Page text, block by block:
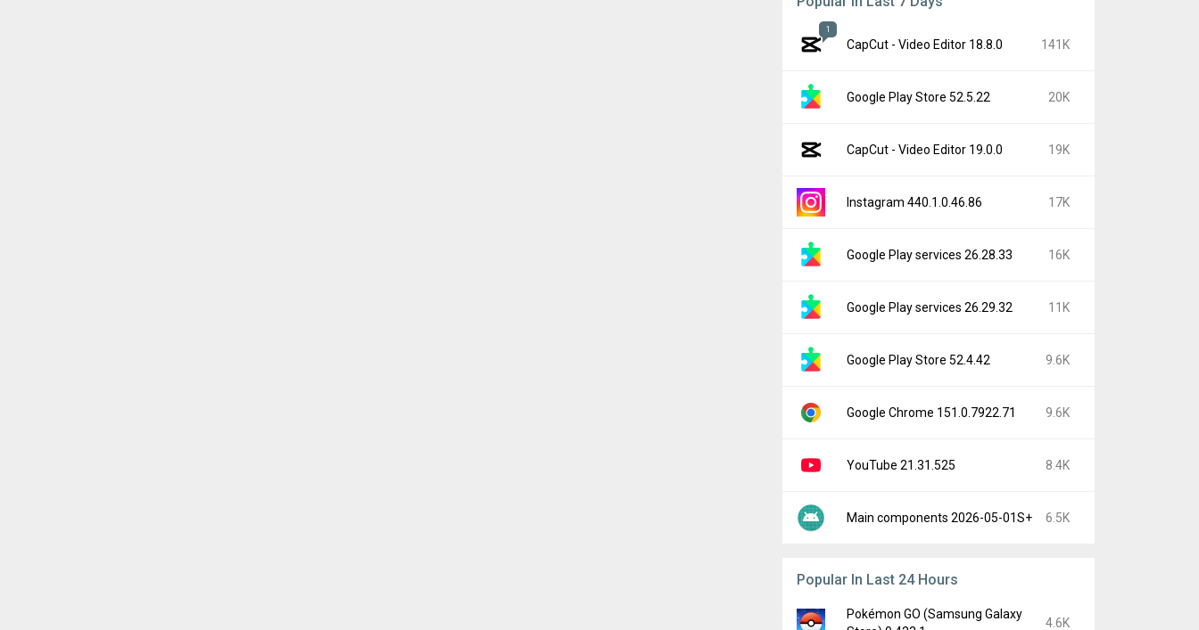
1
CapCut - Video Editor 18.8.0 141K
Google Play Store 52.5.22 20K
CapCut - Video Editor 19.0.0 19K
Instagram 440.1.0.46.86 17K
Google Play services 26.28.33 16K
Google Play services 26.29.32 11K
Google Play Store 52.4.42 9.6K
Google Chrome 151.0.7922.71 9.6K
YouTube 21.31.525 8.4K
Main components 2026-05-01S+ 6.5K
Popular In Last 24 Hours
Pokémon GO (Samsung Galaxy
4.6K